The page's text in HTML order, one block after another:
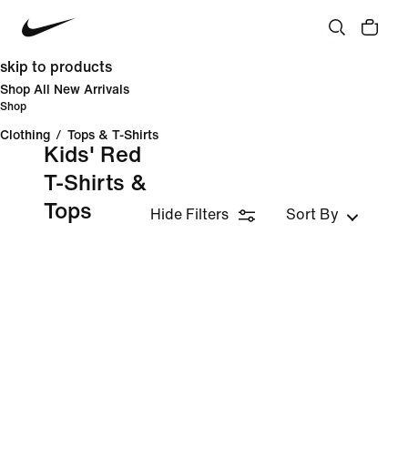
skip to products
Shop All New Arrivals
Shop
Clothing / Tops & T-Shirts
Kids' Red
T-Shirts &
Tops
Hide Filters Sort By